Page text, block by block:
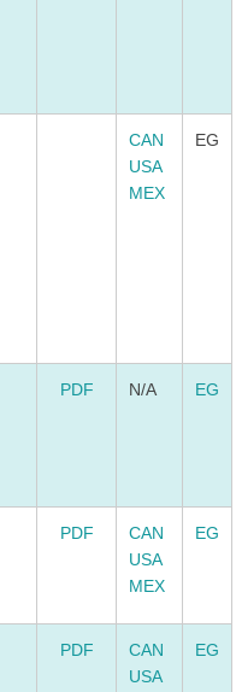
CAN
USA
MEX
EG
PDF N/A EG
PDF
CAN
USA
MEX
EG
PDF
CAN
USA
EG